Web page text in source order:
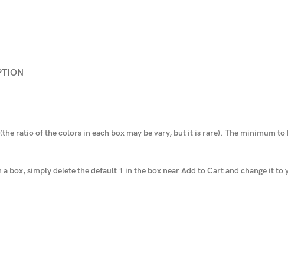
(the ratio of the colors in each box may be vary, but it is rare). The minimum to
box, simply delete the default 1 in the box near Add to Cart and change it to